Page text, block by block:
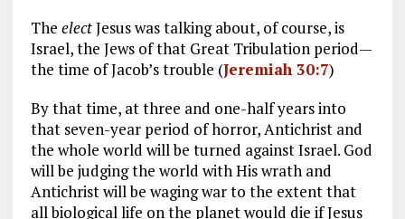
The electJesus was talking about, of course, is
Israel, the Jews of that Great Tribulation period—
the time of Jacob’s trouble (Jeremiah 30:7)
By that time, at three and one-half years into
that seven-year period of horror, Antichrist and
the whole world will be turned against Israel. God
will be judging the world with His wrath and
Antichrist will be waging war to the extent that
all biological life on the planet would die if Jesus